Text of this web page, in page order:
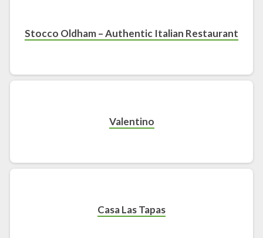
Stocco Oldham – Authentic Italian Restaurant
Valentino
Casa Las Tapas